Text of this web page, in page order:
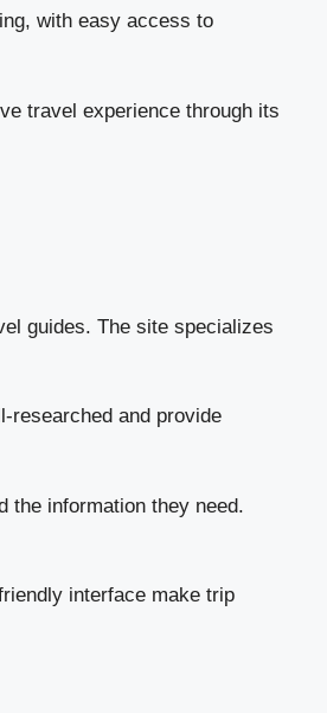
with easy access to
travel experience through its
guides. The site specializes
researched and provide
the information they need.
interface make trip